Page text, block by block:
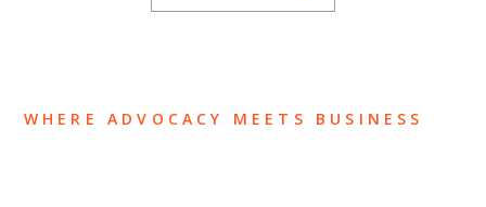
WHERE ADVOCACY MEETS BUSINESS